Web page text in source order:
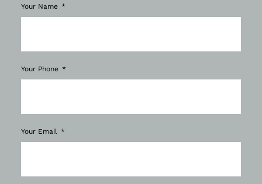
Your Name
Your Phone
Your Email